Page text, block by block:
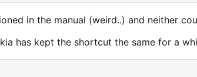
in the manual (weird..) and neither
has kept the shortcut the same for a